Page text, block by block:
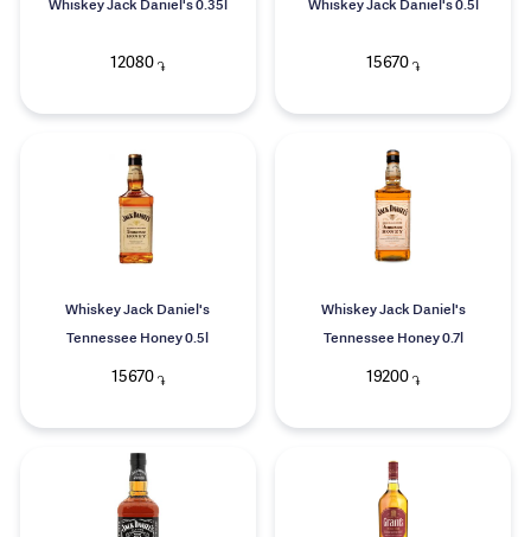
Whiskey Jack Daniel's 0.35l
12080 ֏
Whiskey Jack Daniel's 0.5l
15670 ֏
Whiskey Jack Daniel's
Tennessee Honey 0.5l
15670֏
Whiskey Jack Daniel's
Tennessee Honey 0.7l
19200 ֏